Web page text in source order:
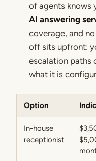
of agents knows
AI answering
coverage, and
off sits upfront:
escalation paths
what it is
Option
In-house
receptionist